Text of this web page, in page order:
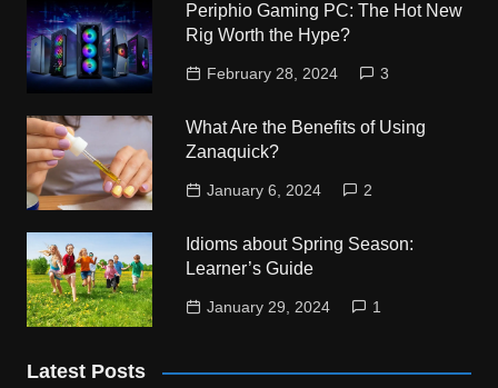
Periphio Gaming PC: The Hot New
Rig Worth the Hype?
February 28, 2024 3
What Are the Benefits of Using
Zanaquick?
January 6, 2024 2
Idioms about Spring Season:
Learner’s Guide
January 29, 2024 1
Latest Posts